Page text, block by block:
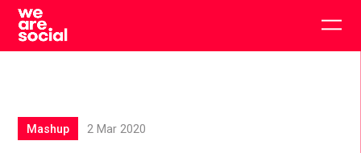
Skip
content
Mashup 2 Mar 2020